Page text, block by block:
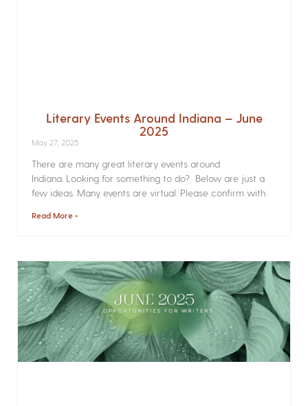
Literary Events Around Indiana – June
2025
May 27, 2025
There are many great literary events around
Indiana. Looking for something to do? Below are just a
few ideas. Many events are virtual. Please confirm with
Read More »